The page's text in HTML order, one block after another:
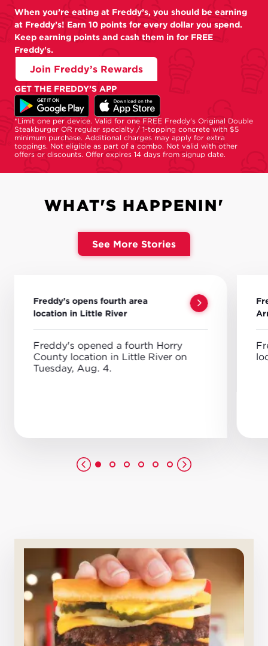
When you’re eating at Freddy’s, you should be earning
at Freddy’s! Earn 10 points for every dollar you spend.
Keep earning points and cash them in for FREE
Freddy's.
Join Freddy’s Rewards
GET THE FREDDY’S APP
*Limit one per device. Valid for one FREE Freddy's Original Double
Steakburger OR regular specialty / 1-topping concrete with $5
minimum purchase. Additional charges may apply for extra
toppings. Not eligible as part of a combo. Not valid with other
offers or discounts. Offer expires 14 days from signup date.
WHAT'S HAPPENIN'
See More Stories
Freddy’s opens fourth area
location in Little River
Freddy's opened a fourth Horry
County location in Little River on
Tuesday, Aug. 4.